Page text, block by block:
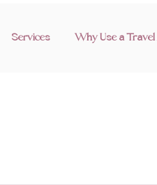
Services Why Use a